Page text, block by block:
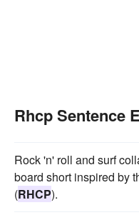
Rhcp Sentence
Rock 'n' roll and surf
board short inspired by
(RHCP).